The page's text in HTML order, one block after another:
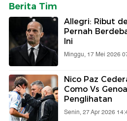
Berita Tim
Allegri: Ribut
Pernah
Ini
Minggu, 17 Mei 2026
Nico Paz
Como Vs
Penglihatan
Senin, 27 Apr 2026